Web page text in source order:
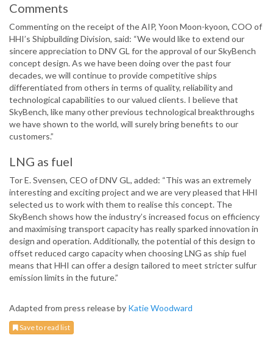
Comments
Commenting on the receipt of the AIP, Yoon Moon-kyoon, COO of
HHI’s Shipbuilding Division, said: “We would like to extend our
sincere appreciation to DNV GL for the approval of our SkyBench
concept design. As we have been doing over the past four
decades, we will continue to provide competitive ships
differentiated from others in terms of quality, reliability and
technological capabilities to our valued clients. I believe that
SkyBench, like many other previous technological breakthroughs
we have shown to the world, will surely bring benefits to our
customers.”
LNG as fuel
Tor E. Svensen, CEO of DNV GL, added: “This was an extremely
interesting and exciting project and we are very pleased that HHI
selected us to work with them to realise this concept. The
SkyBench shows how the industry’s increased focus on efficiency
and maximising transport capacity has really sparked innovation in
design and operation. Additionally, the potential of this design to
offset reduced cargo capacity when choosing LNG as ship fuel
means that HHI can offer a design tailored to meet stricter sulfur
emission limits in the future.”
Adapted from press release by Katie Woodward
Save to read list